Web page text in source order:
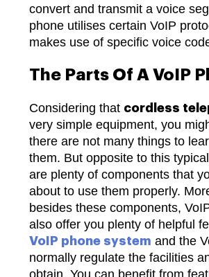
convert and transmit a voice
phone utilises certain VoIP
makes use of specific voice
The Parts Of A VoIP
Considering that cordless
very simple equipment, you
there are not many things to
them. But opposite to this
are plenty of components that
about to use them properly.
besides these components,
also offer you plenty of helpful
VoIP phone system and the
normally regulate the facilities
obtain. You can benefit from